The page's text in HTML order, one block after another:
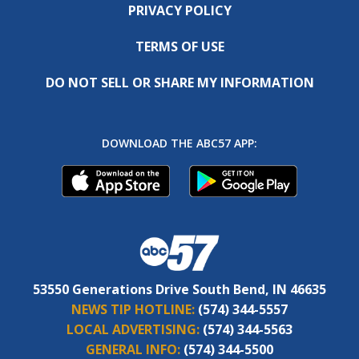
PRIVACY POLICY
TERMS OF USE
DO NOT SELL OR SHARE MY INFORMATION
DOWNLOAD THE ABC57 APP:
53550 Generations Drive South Bend, IN 46635
NEWS TIP HOTLINE: (574) 344-5557
LOCAL ADVERTISING: (574) 344-5563
GENERAL INFO: (574) 344-5500